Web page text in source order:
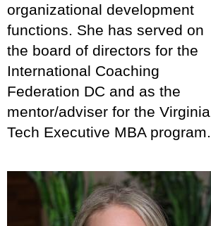
organizational development
functions. She has served on
the board of directors for the
International Coaching
Federation DC and as the
mentor/adviser for the Virginia
Tech Executive MBA program.